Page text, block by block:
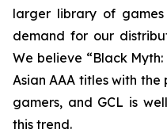
larger library of
demand for our
We believe “Black
Asian AAA titles with
gamers, and GCL is
this trend.